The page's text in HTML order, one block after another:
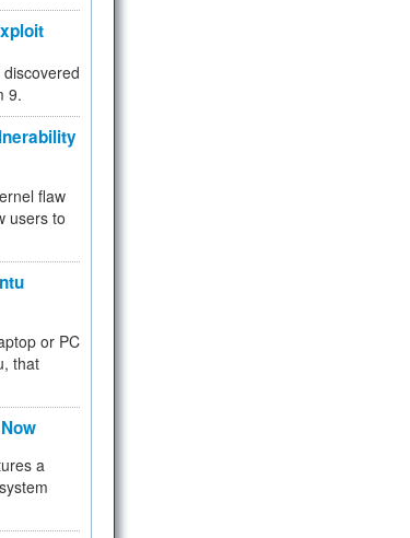
9.
flaw
users to
or PC
that
a